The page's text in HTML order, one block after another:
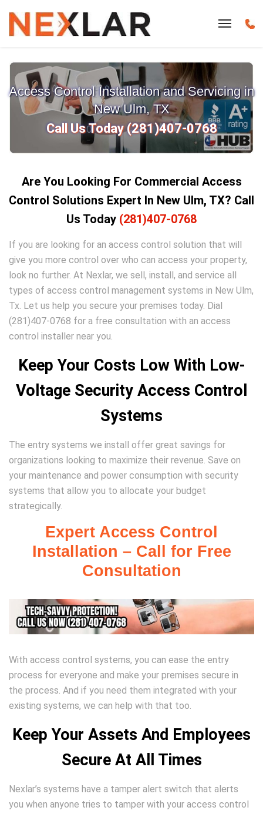
Access Control Installation and Servicing in
New Ulm, TX
Call Us Today (281)407-0768
Are You Looking For Commercial Access
Control Solutions Expert In New Ulm, TX? Call
Us Today (281)407-0768
If you are looking for an access control solution that will
give you more control over who can access your property,
look no further. At Nexlar, we sell, install, and service all
types of access control management systems in New Ulm,
Tx. Let us help you secure your premises today. Dial
(281)407-0768 for a free consultation with an access
control installer near you.
Keep Your Costs Low With Low-
Voltage Security Access Control
Systems
The entry systems we install offer great savings for
organizations looking to maximize their revenue. Save on
your maintenance and power consumption with security
systems that allow you to allocate your budget
strategically.
Expert Access Control
Installation – Call for Free
Consultation
With access control systems, you can ease the entry
process for everyone and make your premises secure in
the process. And if you need them integrated with your
existing systems, we can help with that too.
Keep Your Assets And Employees
Secure At All Times
Nexlar’s systems have a tamper alert switch that alerts
you when anyone tries to tamper with your access control